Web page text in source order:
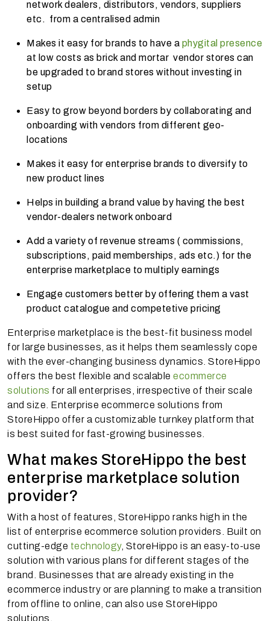
network dealers, distributors, vendors, suppliers
etc. from a centralised admin
Makes it easy for brands to have a phygital presence
at low costs as brick and mortar vendor stores can
be upgraded to brand stores without investing in
setup
Easy to grow beyond borders by collaborating and
onboarding with vendors from different geo-
locations
Makes it easy for enterprise brands to diversify to
new product lines
Helps in building a brand value by having the best
vendor-dealers network onboard
Add a variety of revenue streams ( commissions,
subscriptions, paid memberships, ads etc.) for the
enterprise marketplace to multiply earnings
Engage customers better by offering them a vast
product catalogue and competetive pricing
Enterprise marketplace is the best-fit business model
for large businesses, as it helps them seamlessly cope
with the ever-changing business dynamics. StoreHippo
offers the best flexible and scalable ecommerce
solutions for all enterprises, irrespective of their scale
and size. Enterprise ecommerce solutions from
StoreHippo offer a customizable turnkey platform that
is best suited for fast-growing businesses.
What makes StoreHippo the best
enterprise marketplace solution
provider?
With a host of features, StoreHippo ranks high in the
list of enterprise ecommerce solution providers. Built on
cutting-edge technology, StoreHippo is an easy-to-use
solution with various plans for different stages of the
brand. Businesses that are already existing in the
ecommerce industry or are planning to make a transition
from offline to online, can also use StoreHippo
solutions.